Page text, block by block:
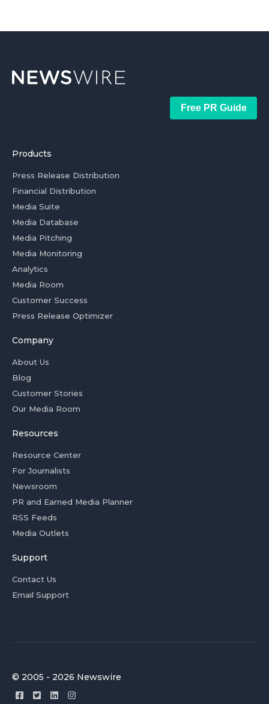
Free PR Guide
Products
Press Release Distribution
Financial Distribution
Media Suite
Media Database
Media Pitching
Media Monitoring
Analytics
Media Room
Customer Success
Press Release Optimizer
Company
About Us
Blog
Customer Stories
Our Media Room
Resources
Resource Center
For Journalists
Newsroom
PR and Earned Media Planner
RSS Feeds
Media Outlets
Support
Contact Us
Email Support
© 2005 - 2026 Newswire